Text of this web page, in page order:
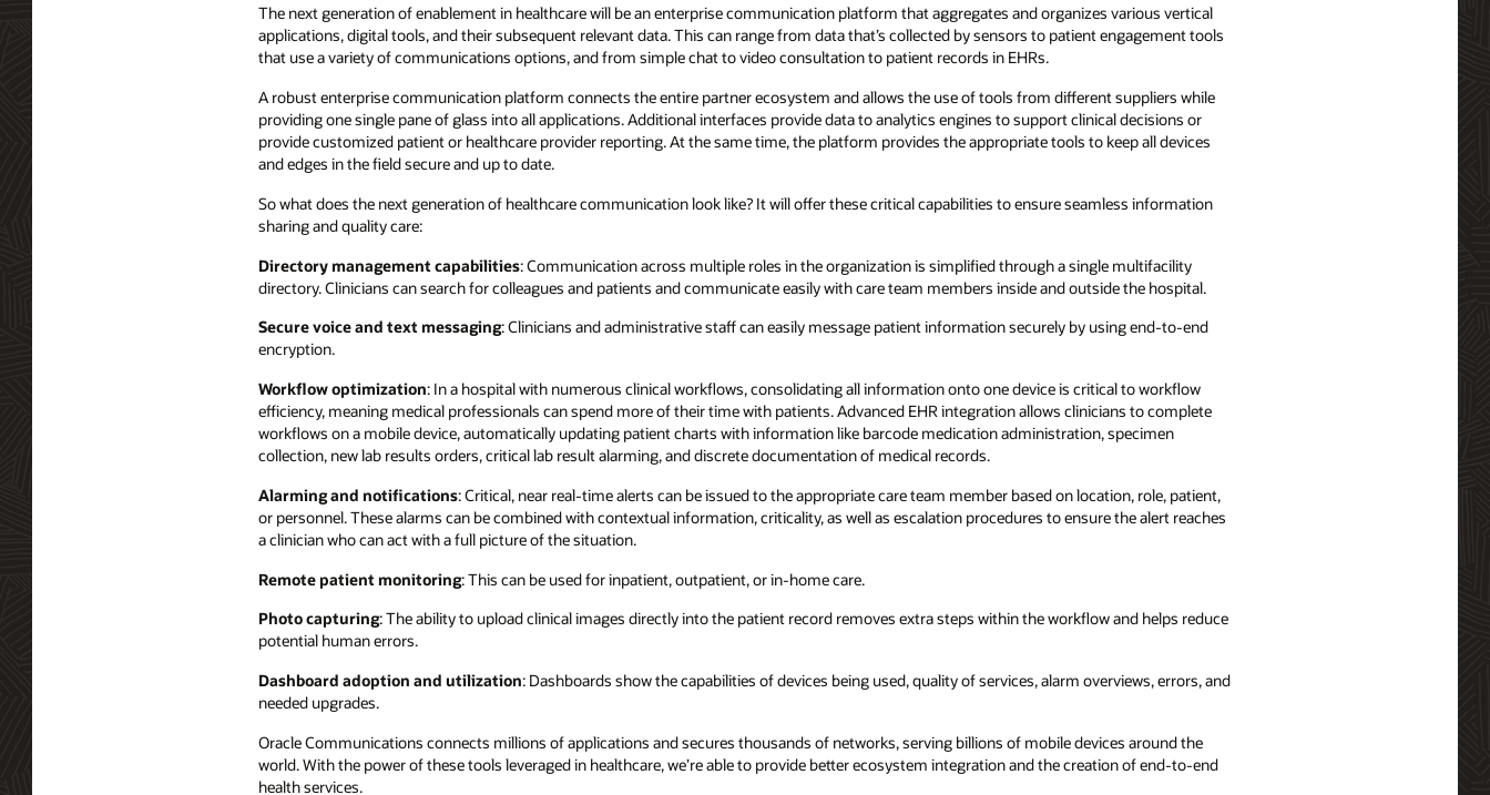
The next generation of enablement in healthcare will be an enterprise communication platform that aggregates and organizes various vertical
applications, digital tools, and their subsequent relevant data. This can range from data that’s collected by sensors to patient engagement tools
that use a variety of communications options, and from simple chat to video consultation to patient records in EHRs.
A robust enterprise communication platform connects the entire partner ecosystem and allows the use of tools from different suppliers while
providing one single pane of glass into all applications. Additional interfaces provide data to analytics engines to support clinical decisions or
provide customized patient or healthcare provider reporting. At the same time, the platform provides the appropriate tools to keep all devices
and edges in the field secure and up to date.
So what does the next generation of healthcare communication look like? It will offer these critical capabilities to ensure seamless information
sharing and quality care:
Directory management capabilities: Communication across multiple roles in the organization is simplified through a single multifacility
directory. Clinicians can search for colleagues and patients and communicate easily with care team members inside and outside the hospital.
Secure voice and text messaging: Clinicians and administrative staff can easily message patient information securely by using end-to-end
encryption.
Workflow optimization: In a hospital with numerous clinical workflows, consolidating all information onto one device is critical to workflow
efficiency, meaning medical professionals can spend more of their time with patients. Advanced EHR integration allows clinicians to complete
workflows on a mobile device, automatically updating patient charts with information like barcode medication administration, specimen
collection, new lab results orders, critical lab result alarming, and discrete documentation of medical records.
Alarming and notifications: Critical, near real-time alerts can be issued to the appropriate care team member based on location, role, patient,
or personnel. These alarms can be combined with contextual information, criticality, as well as escalation procedures to ensure the alert reaches
a clinician who can act with a full picture of the situation.
Remote patient monitoring: This can be used for inpatient, outpatient, or in-home care.
Photo capturing: The ability to upload clinical images directly into the patient record removes extra steps within the workflow and helps reduce
potential human errors.
Dashboard adoption and utilization: Dashboards show the capabilities of devices being used, quality of services, alarm overviews, errors, and
needed upgrades.
Oracle Communications connects millions of applications and secures thousands of networks, serving billions of mobile devices around the
world. With the power of these tools leveraged in healthcare, we’re able to provide better ecosystem integration and the creation of end-to-end
health services.